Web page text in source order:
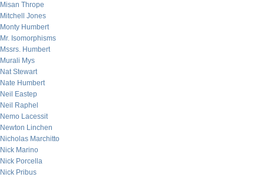
Misan Thrope
Mitchell Jones
Monty Humbert
Mr. Isomorphisms
Mssrs. Humbert
Murali Mys
Nat Stewart
Nate Humbert
Neil Eastep
Neil Raphel
Nemo Lacessit
Newton Linchen
Nicholas Marchitto
Nick Marino
Nick Porcella
Nick Pribus